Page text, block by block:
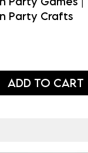
Party Crafts
ADD TO CART